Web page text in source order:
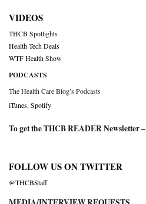
VIDEOS
THCB Spotlights
Health Tech Deals
WTF Health Show
PODCASTS
The Health Care Blog’s Podcasts
iTunes Spotify
To get the THCB READER Newsletter –
FOLLOW US ON TWITTER
@THCBStaff